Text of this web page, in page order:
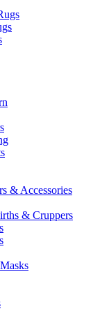
& Accessories
& Cruppers